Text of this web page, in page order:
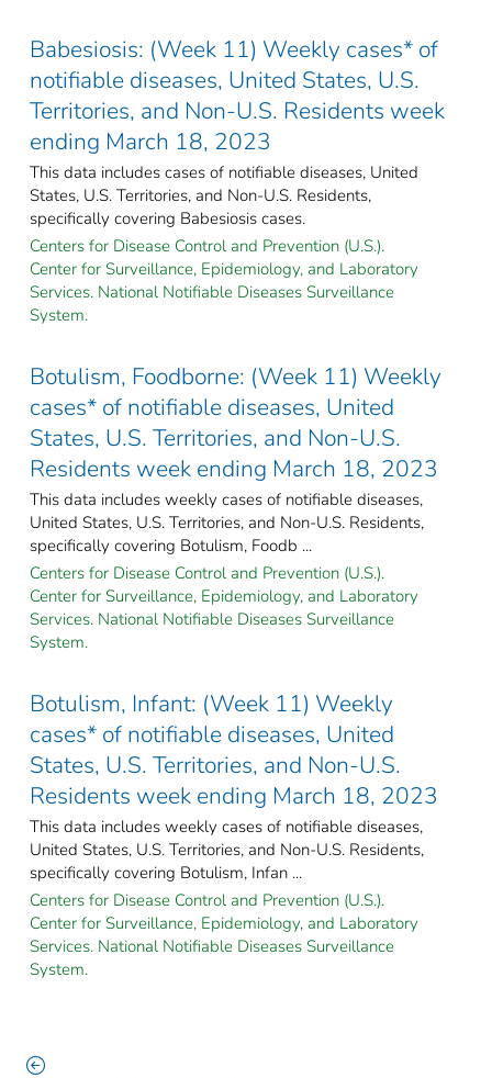
Babesiosis: (Week 11) Weekly cases* of
notifiable diseases, United States, U.S.
Territories, and Non-U.S. Residents week
ending March 18, 2023
This data includes cases of notifiable diseases, United
States, U.S. Territories, and Non-U.S. Residents,
specifically covering Babesiosis cases.
Centers for Disease Control and Prevention (U.S.).
Center for Surveillance, Epidemiology, and Laboratory
Services. National Notifiable Diseases Surveillance
System.
Botulism, Foodborne: (Week 11) Weekly
cases* of notifiable diseases, United
States, U.S. Territories, and Non-U.S.
Residents week ending March 18, 2023
This data includes weekly cases of notifiable diseases,
United States, U.S. Territories, and Non-U.S. Residents,
specifically covering Botulism, Foodb ...
Centers for Disease Control and Prevention (U.S.).
Center for Surveillance, Epidemiology, and Laboratory
Services. National Notifiable Diseases Surveillance
System.
Botulism, Infant: (Week 11) Weekly
cases* of notifiable diseases, United
States, U.S. Territories, and Non-U.S.
Residents week ending March 18, 2023
This data includes weekly cases of notifiable diseases,
United States, U.S. Territories, and Non-U.S. Residents,
specifically covering Botulism, Infan ...
Centers for Disease Control and Prevention (U.S.).
Center for Surveillance, Epidemiology, and Laboratory
Services. National Notifiable Diseases Surveillance
System.